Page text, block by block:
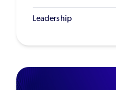
Leadership